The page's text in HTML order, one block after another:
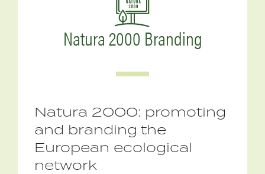
Natura 2000 Branding
Natura 2000: promoting
and branding the
European ecological
network